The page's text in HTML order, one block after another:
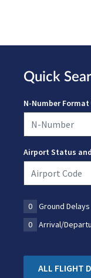
Quick
N-Number Format
Airport Status
0 Ground Delays
0
Arrival/
ALL FLIGHT